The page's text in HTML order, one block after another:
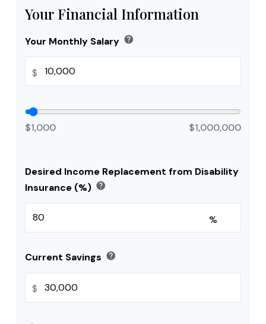
Your Financial Information
Your Monthly Salary help
$
$1,000 $1,000,000
Desired Income Replacement from Disability
Insurance (%) help
%
Current Savings help
$